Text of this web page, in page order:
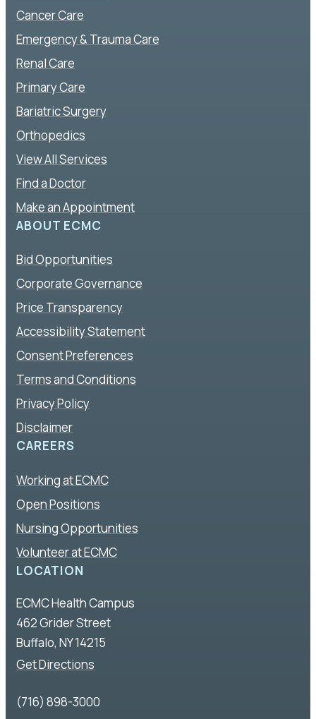
Cancer Care
Emergency & Trauma Care
Renal Care
Primary Care
Bariatric Surgery
Orthopedics
View All Services
Find a Doctor
Make an Appointment
ABOUT ECMC
Bid Opportunities
Corporate Governance
Price Transparency
Accessibility Statement
Consent Preferences
Terms and Conditions
Privacy Policy
Disclaimer
CAREERS
Working at ECMC
Open Positions
Nursing Opportunities
Volunteer at ECMC
LOCATION
ECMC Health Campus
462 Grider Street
Buffalo, NY 14215
Get Directions
(716) 898-3000